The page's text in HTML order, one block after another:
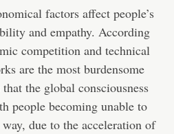
factors affect people’s
and empathy. According
competition and technical
are the most burdensome
the global consciousness
people becoming unable to
due to the acceleration of